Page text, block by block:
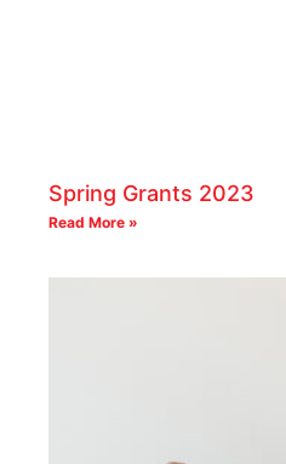
Spring Grants 2023
Read More »